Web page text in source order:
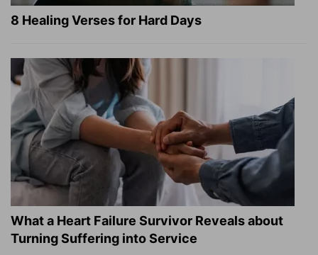
8 Healing Verses for Hard Days
What a Heart Failure Survivor Reveals about
Turning Suffering into Service